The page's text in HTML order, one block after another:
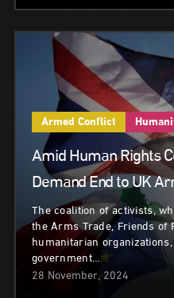
Armed Conflict
Amid Human Rights
Demand End to UK
The coalition of activists,
the Arms Trade, Friends of
humanitarian
government…
28 November, 2024